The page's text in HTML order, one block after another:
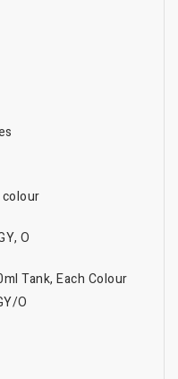
O
Tank, Each Colour
O